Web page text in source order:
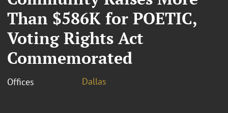
Than $586K for POETIC,
Voting Rights Act
Commemorated
Offices Dallas